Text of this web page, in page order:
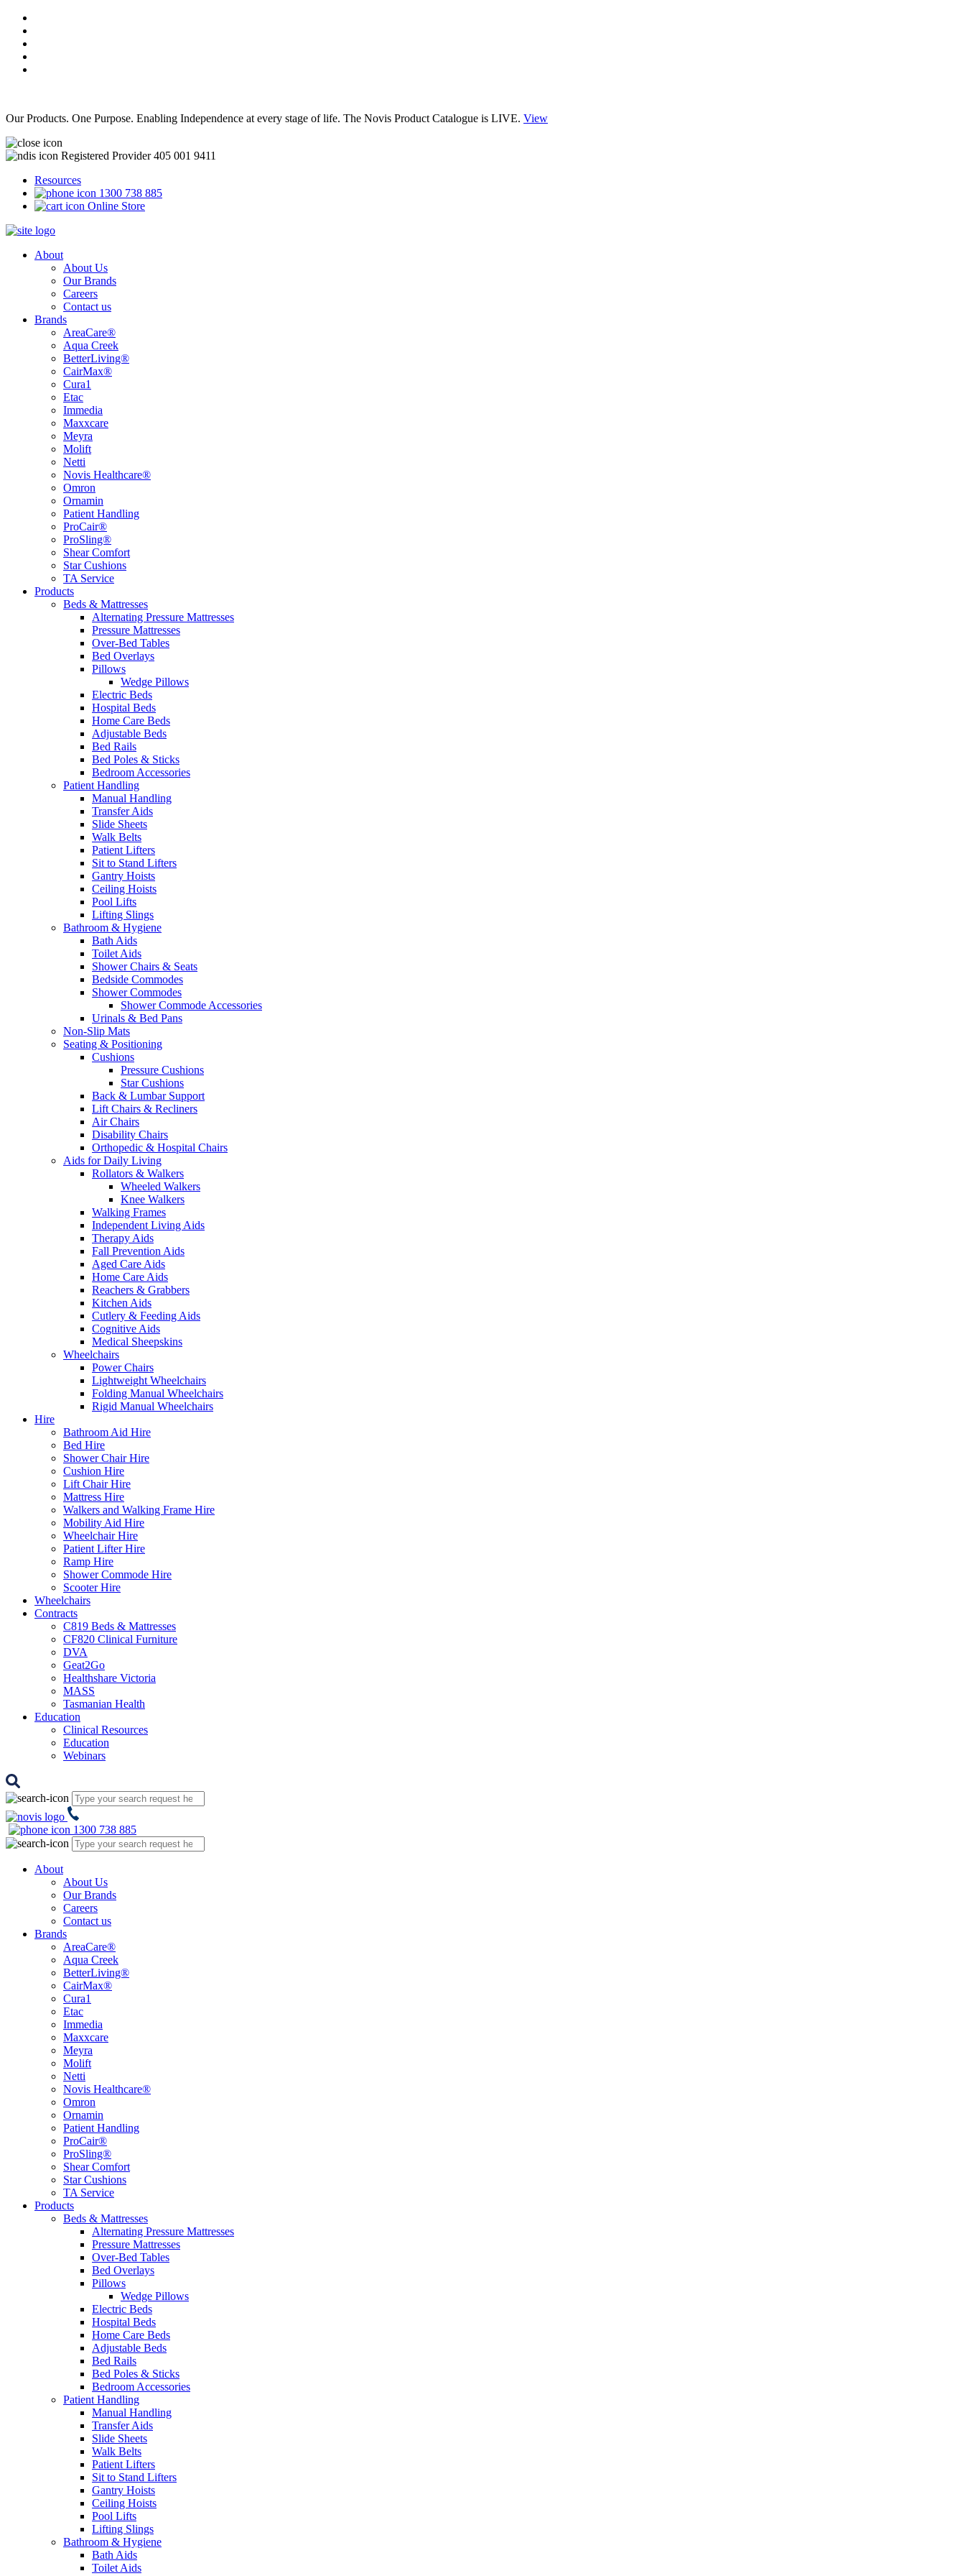
Our Products. One Purpose. Enabling Independence at every stage of life. The Novis Product Catalogue is LIVE. View
Registered Provider 405 001 9411
Resources
1300 738 885
Online Store
About
About Us
Our Brands
Careers
Contact us
Brands
AreaCare®
Aqua Creek
BetterLiving®
CairMax®
Cura1
Etac
Immedia
Maxxcare
Meyra
Molift
Netti
Novis Healthcare®
Omron
Ornamin
Patient Handling
ProCair®
ProSling®
Shear Comfort
Star Cushions
TA Service
Products
Beds & Mattresses
Alternating Pressure Mattresses
Pressure Mattresses
Over-Bed Tables
Bed Overlays
Pillows
Wedge Pillows
Electric Beds
Hospital Beds
Home Care Beds
Adjustable Beds
Bed Rails
Bed Poles & Sticks
Bedroom Accessories
Patient Handling
Manual Handling
Transfer Aids
Slide Sheets
Walk Belts
Patient Lifters
Sit to Stand Lifters
Gantry Hoists
Ceiling Hoists
Pool Lifts
Lifting Slings
Bathroom & Hygiene
Bath Aids
Toilet Aids
Shower Chairs & Seats
Bedside Commodes
Shower Commodes
Shower Commode Accessories
Urinals & Bed Pans
Non-Slip Mats
Seating & Positioning
Cushions
Pressure Cushions
Star Cushions
Back & Lumbar Support
Lift Chairs & Recliners
Air Chairs
Disability Chairs
Orthopedic & Hospital Chairs
Aids for Daily Living
Rollators & Walkers
Wheeled Walkers
Knee Walkers
Walking Frames
Independent Living Aids
Therapy Aids
Fall Prevention Aids
Aged Care Aids
Home Care Aids
Reachers & Grabbers
Kitchen Aids
Cutlery & Feeding Aids
Cognitive Aids
Medical Sheepskins
Wheelchairs
Power Chairs
Lightweight Wheelchairs
Folding Manual Wheelchairs
Rigid Manual Wheelchairs
Hire
Bathroom Aid Hire
Bed Hire
Shower Chair Hire
Cushion Hire
Lift Chair Hire
Mattress Hire
Walkers and Walking Frame Hire
Mobility Aid Hire
Wheelchair Hire
Patient Lifter Hire
Ramp Hire
Shower Commode Hire
Scooter Hire
Wheelchairs
Contracts
C819 Beds & Mattresses
CF820 Clinical Furniture
DVA
Geat2Go
Healthshare Victoria
MASS
Tasmanian Health
Education
Clinical Resources
Education
Webinars
1300 738 885
About
About Us
Our Brands
Careers
Contact us
Brands
AreaCare®
Aqua Creek
BetterLiving®
CairMax®
Cura1
Etac
Immedia
Maxxcare
Meyra
Molift
Netti
Novis Healthcare®
Omron
Ornamin
Patient Handling
ProCair®
ProSling®
Shear Comfort
Star Cushions
TA Service
Products
Beds & Mattresses
Alternating Pressure Mattresses
Pressure Mattresses
Over-Bed Tables
Bed Overlays
Pillows
Wedge Pillows
Electric Beds
Hospital Beds
Home Care Beds
Adjustable Beds
Bed Rails
Bed Poles & Sticks
Bedroom Accessories
Patient Handling
Manual Handling
Transfer Aids
Slide Sheets
Walk Belts
Patient Lifters
Sit to Stand Lifters
Gantry Hoists
Ceiling Hoists
Pool Lifts
Lifting Slings
Bathroom & Hygiene
Bath Aids
Toilet Aids